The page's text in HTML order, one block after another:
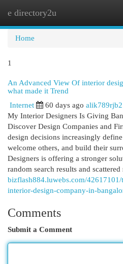
e directory2u
Home
1
An Advanced View Of interior
what made it Trend
Internet 60 days ago alik789rjb2
My Interior Designers Is Giving
Discover Design Companies and
design decisions increasingly
welcome others, and build their
Designers is offering a stronger
random search results and scattered
bizflash884.luwebs.com/
interior-design-company-in-
Comments
Submit a Comment